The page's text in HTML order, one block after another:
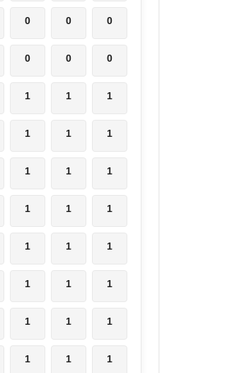
0 0 0
0 0 0
1 1 1
1 1 1
1 1 1
1 1 1
1 1 1
1 1 1
1 1 1
1 1 1